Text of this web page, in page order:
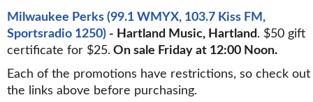
Milwaukee Perks (99.1 WMYX, 103.7 Kiss FM,
Sportsradio 1250) - Hartland Music, Hartland . $50 gift
certificate for $25. On sale Friday at 12:00 Noon.
Each of the promotions have restrictions, so check out
the links above before purchasing.